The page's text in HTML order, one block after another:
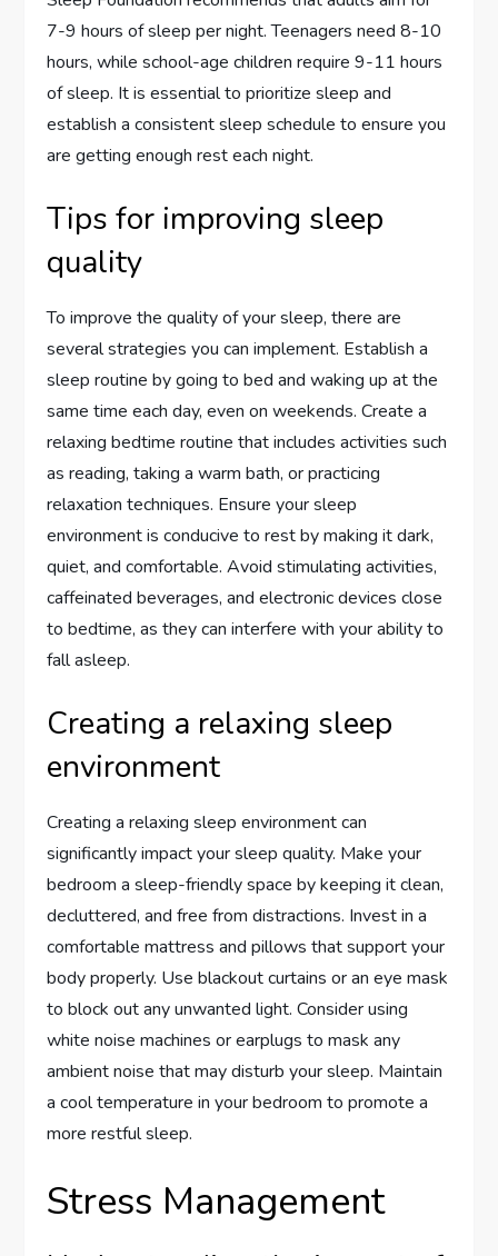
7-9 hours of sleep per night. Teenagers need 8-10
hours, while school-age children require 9-11 hours
of sleep. It is essential to prioritize sleep and
establish a consistent sleep schedule to ensure you
are getting enough rest each night.
Tips for improving sleep
quality
To improve the quality of your sleep, there are
several strategies you can implement. Establish a
sleep routine by going to bed and waking up at the
same time each day, even on weekends. Create a
relaxing bedtime routine that includes activities such
as reading, taking a warm bath, or practicing
relaxation techniques. Ensure your sleep
environment is conducive to rest by making it dark,
quiet, and comfortable. Avoid stimulating activities,
caffeinated beverages, and electronic devices close
to bedtime, as they can interfere with your ability to
fall asleep.
Creating a relaxing sleep
environment
Creating a relaxing sleep environment can
significantly impact your sleep quality. Make your
bedroom a sleep-friendly space by keeping it clean,
decluttered, and free from distractions. Invest in a
comfortable mattress and pillows that support your
body properly. Use blackout curtains or an eye mask
to block out any unwanted light. Consider using
white noise machines or earplugs to mask any
ambient noise that may disturb your sleep. Maintain
a cool temperature in your bedroom to promote a
more restful sleep.
Stress Management